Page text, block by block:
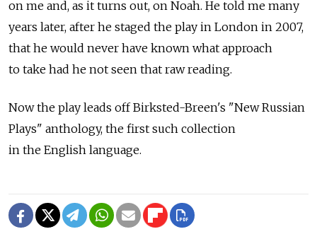
on me and, as it turns out, on Noah. He told me many
years later, after he staged the play in London in 2007,
that he would never have known what approach
to take had he not seen that raw reading.
Now the play leads off Birksted-Breen's "New Russian
Plays" anthology, the first such collection
in the English language.